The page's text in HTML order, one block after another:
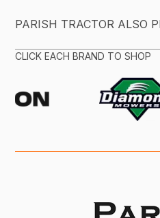
PARISH TRACTOR ALSO
CLICK EACH BRAND TO SHOP